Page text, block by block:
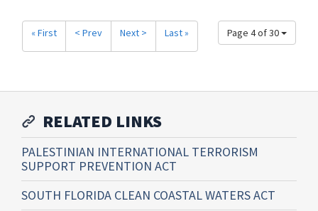
Page 4 of 30
« First < Prev Next > Last »
RELATED LINKS
PALESTINIAN INTERNATIONAL TERRORISM
SUPPORT PREVENTION ACT
SOUTH FLORIDA CLEAN COASTAL WATERS ACT